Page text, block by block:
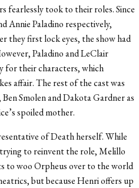
fearlessly took to their roles. Since
Annie Paladino respectively,
they first lock eyes, the show had
Paladino and LeClair
for their characters, which
affair. The rest of the cast was
Smolen and Dakota Gardner as
spoiled mother.
of Death herself. While
to reinvent the role, Melillo
to woo Orpheus over to the world
but because Henri offers up